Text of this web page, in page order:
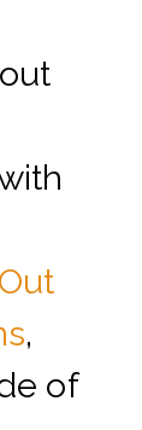
,
of